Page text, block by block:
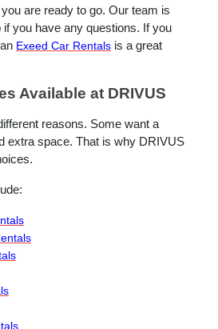
are ready to go. Our team is
you have any questions. If you
Exeed Car Rentals is a great
Available at DRIVUS
reasons. Some want a
extra space. That is why DRIVUS